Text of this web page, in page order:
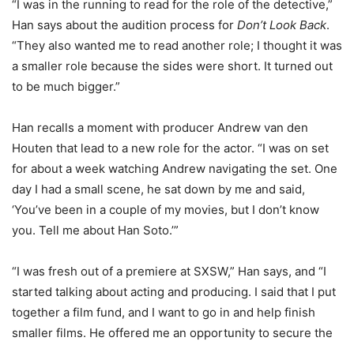
“I was in the running to read for the role of the detective,”
Han says about the audition process for Don’t Look Back.
“They also wanted me to read another role; I thought it was
a smaller role because the sides were short. It turned out
to be much bigger.”
Han recalls a moment with producer Andrew van den
Houten that lead to a new role for the actor. “I was on set
for about a week watching Andrew navigating the set. One
day I had a small scene, he sat down by me and said,
‘You’ve been in a couple of my movies, but I don’t know
you. Tell me about Han Soto.’”
“I was fresh out of a premiere at SXSW,” Han says, and “I
started talking about acting and producing. I said that I put
together a film fund, and I want to go in and help finish
smaller films. He offered me an opportunity to secure the